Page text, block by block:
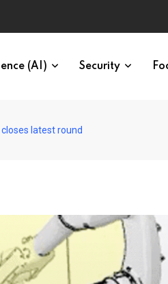
(AI) Security
latest round